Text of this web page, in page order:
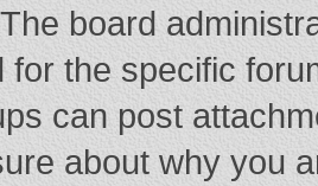
board
for the specific
can post
about why you